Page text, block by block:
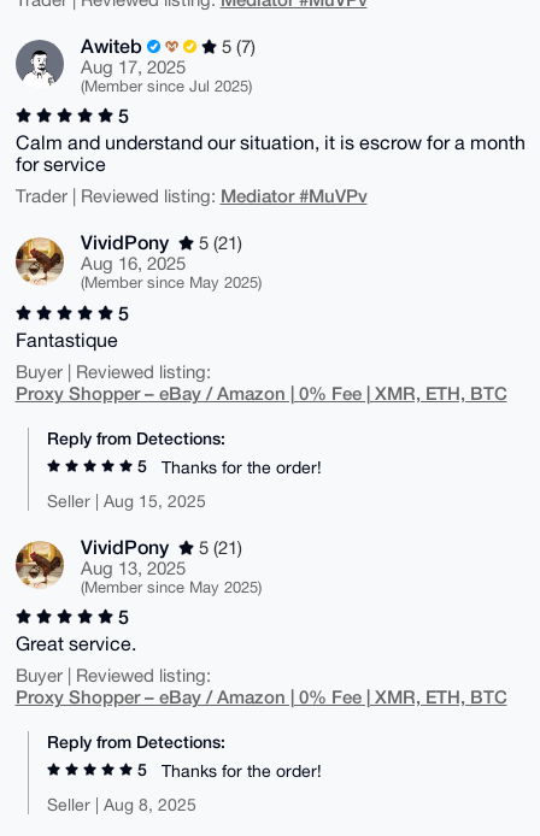
Awiteb
5 (7)
Aug 17, 2025
(Member since Jul 2025)
5
Calm and understand our situation, it is escrow for a month
for service
Trader | Reviewed listing: Mediator #MuVPv
VividPony
5 (21)
Aug 16, 2025
(Member since May 2025)
5
Fantastique
Buyer | Reviewed listing:
Proxy Shopper – eBay / Amazon | 0% Fee | XMR, ETH, BTC
Reply from Detections:
5
Thanks for the order!
Seller | Aug 15, 2025
VividPony
5 (21)
Aug 13, 2025
(Member since May 2025)
5
Great service.
Buyer | Reviewed listing:
Proxy Shopper – eBay / Amazon | 0% Fee | XMR, ETH, BTC
Reply from Detections:
5
Thanks for the order!
Seller | Aug 8, 2025